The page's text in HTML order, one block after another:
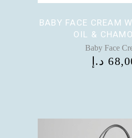
BABY FACE CREAM
OIL &
Baby Face
د.إ